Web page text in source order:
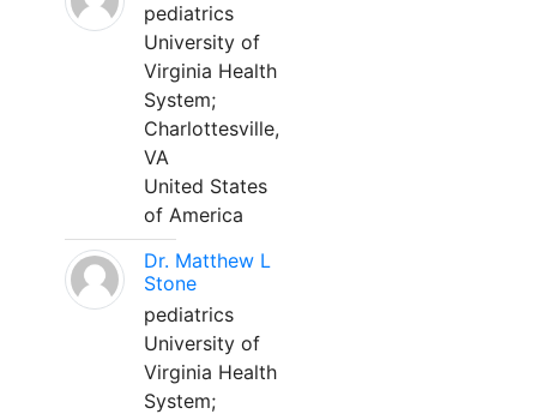
pediatrics
University of
Virginia Health
System;
Charlottesville,
VA
United States
of America
Dr. Matthew L
Stone
pediatrics
University of
Virginia Health
System;